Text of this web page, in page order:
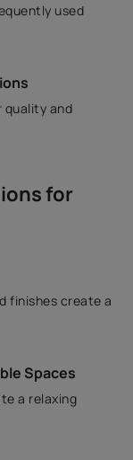
used
quality and
for
finishes create a
Spaces
a relaxing